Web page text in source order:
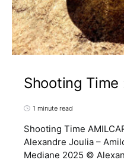
Shooting Time
1 minute read
Shooting Time
Alexandre Joulia –
Mediane 2025 ©